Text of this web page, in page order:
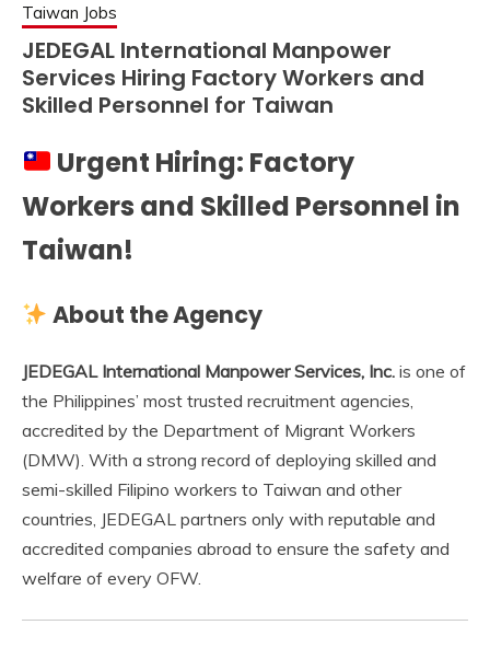
Taiwan Jobs
JEDEGAL International Manpower
Services Hiring Factory Workers and
Skilled Personnel for Taiwan
Urgent Hiring: Factory
Workers and Skilled Personnel in
Taiwan!
About the Agency
JEDEGAL International Manpower Services, Inc. is one of
the Philippines’ most trusted recruitment agencies,
accredited by the Department of Migrant Workers
(DMW). With a strong record of deploying skilled and
semi-skilled Filipino workers to Taiwan and other
countries, JEDEGAL partners only with reputable and
accredited companies abroad to ensure the safety and
welfare of every OFW.